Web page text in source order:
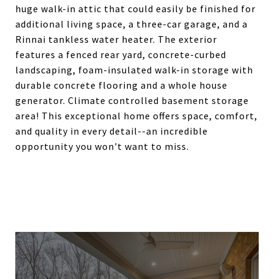
huge walk-in attic that could easily be finished for
additional living space, a three-car garage, and a
Rinnai tankless water heater. The exterior
features a fenced rear yard, concrete-curbed
landscaping, foam-insulated walk-in storage with
durable concrete flooring and a whole house
generator. Climate controlled basement storage
area! This exceptional home offers space, comfort,
and quality in every detail--an incredible
opportunity you won't want to miss.